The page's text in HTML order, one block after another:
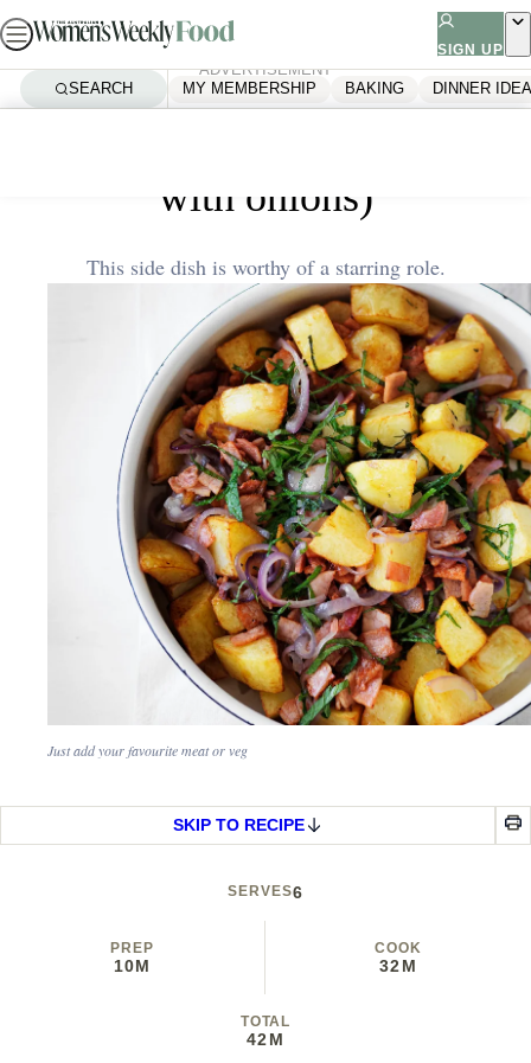
Skip
to
SIGN UP
SEARCH MY MEMBERSHIP BAKING DINNER
ADVERTISEMENT
with onions)
This side dish is worthy of a starring role.
Just add your favourite meat or veg
SKIP TO RECIPE
SERVES6
PREP
10M
COOK
32M
TOTAL
42M